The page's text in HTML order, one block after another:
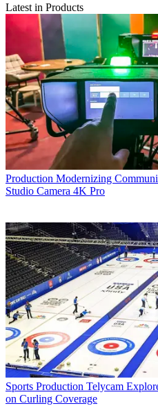
Latest in Products
Production Modernizing
Studio Camera 4K Pro
Sports Production Telycam
on Curling Coverage